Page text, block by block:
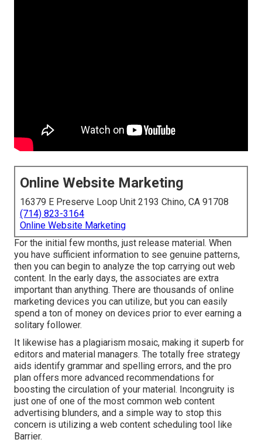
Online Website Marketing
16379 E Preserve Loop Unit 2193 Chino, CA 91708
(714) 823-3164
Online Website Marketing
For the initial few months, just release material. When
you have sufficient information to see genuine patterns,
then you can begin to analyze the top carrying out web
content. In the early days, the associates are extra
important than anything. There are thousands of online
marketing devices you can utilize, but you can easily
spend a ton of money on devices prior to ever earning a
solitary follower.
It likewise has a plagiarism mosaic, making it superb for
editors and material managers. The totally free strategy
aids identify grammar and spelling errors, and the pro
plan offers more advanced recommendations for
boosting the circulation of your material. Incongruity is
just one of one of the most common web content
advertising blunders, and a simple way to stop this
concern is utilizing a web content scheduling tool like
Barrier.